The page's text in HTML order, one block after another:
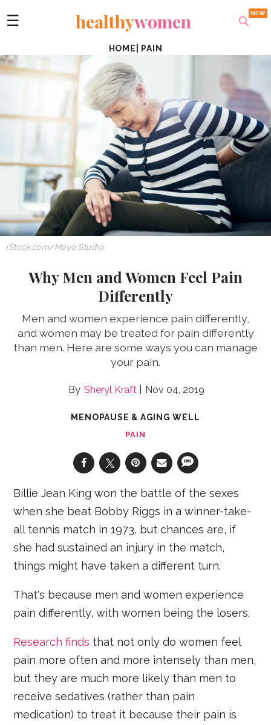
☰ healthywomen
HOME PAIN
iStock.com/Moyo Studio
Why Men and Women Feel Pain
Differently
Men and women experience pain differently,
and women may be treated for pain differently
than men. Here are some ways you can manage
your pain.
Sheryl Kraft Nov 04, 2019
MENOPAUSE & AGING WELL
PAIN
Billie Jean King won the battle of the sexes
when she beat Bobby Riggs in a winner-take-
all tennis match in 1973, but chances are, if
she had sustained an injury in the match,
things might have taken a different turn.
That's because men and women experience
pain differently, with women being the losers.
Research finds that not only do women feel
pain more often and more intensely than men,
but they are much more likely than men to
receive sedatives (rather than pain
medication) to treat it because their pain is